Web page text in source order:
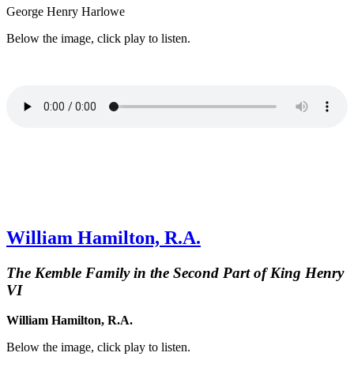
George Henry Harlowe
Below the image, click play to listen.
William Hamilton, R.A.
The Kemble Family in the Second Part of King Henry
VI
William Hamilton, R.A.
Below the image, click play to listen.